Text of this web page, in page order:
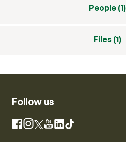
People (1)
Files (1)
Follow us
Facebook
Instagram
X YouTube
LinkedIn
TikTok